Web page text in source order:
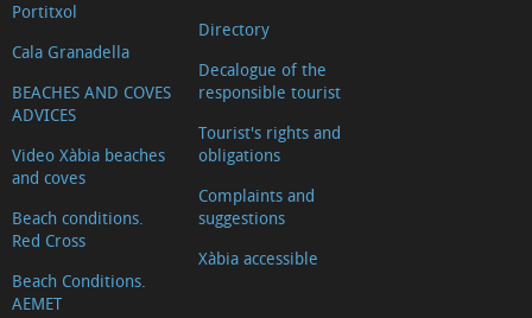
Portitxol
Cala Granadella
BEACHES AND COVES
ADVICES
Video Xàbia beaches
and coves
Beach conditions.
Red Cross
Beach Conditions.
AEMET
Directory
Decalogue of the
responsible tourist
Tourist's rights and
obligations
Complaints and
suggestions
Xàbia accessible